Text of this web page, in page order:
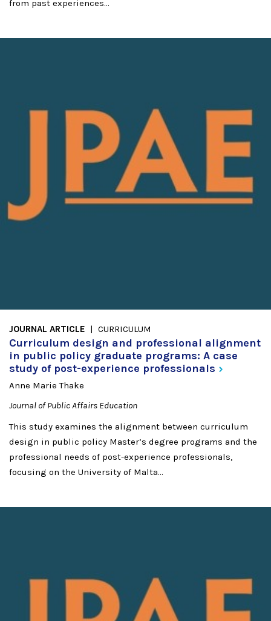
from past experiences...
JOURNAL ARTICLE CURRICULUM
Curriculum design and professional alignment
in public policy graduate programs: A case
study of post-experience professionals
Anne Marie Thake
Journal of Public Affairs Education
This study examines the alignment between curriculum
design in public policy Master’s degree programs and the
professional needs of post-experience professionals,
focusing on the University of Malta...